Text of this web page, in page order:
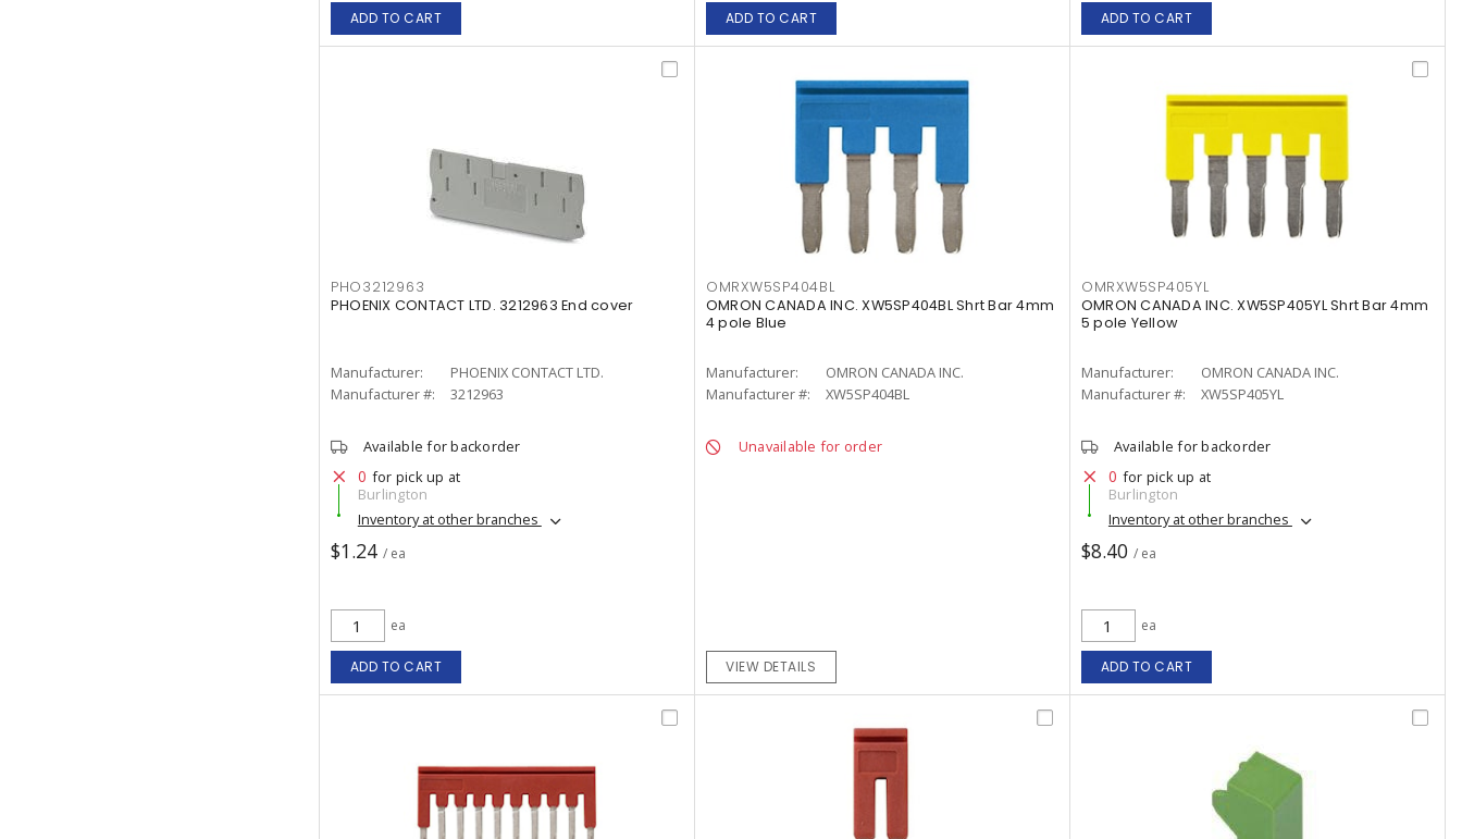
ADD TO CART ADD TO CART ADD TO CART
PHO3212963
PHOENIX CONTACT LTD. 3212963 End cover
Manufacturer:
PHOENIX CONTACT LTD.
Manufacturer #:
3212963
Available for backorder
0 for pick up at
Burlington
Inventory at other branches
$1.24 / ea
ea
ADD TO CART
OMRXW5SP404BL
OMRON CANADA INC. XW5SP404BL Shrt Bar 4mm
4 pole Blue
Manufacturer:
OMRON CANADA INC.
Manufacturer #:
XW5SP404BL
Unavailable for order
VIEW DETAILS
OMRXW5SP405YL
OMRON CANADA INC. XW5SP405YL Shrt Bar 4mm
5 pole Yellow
Manufacturer:
OMRON CANADA INC.
Manufacturer #:
XW5SP405YL
Available for backorder
0 for pick up at
Burlington
Inventory at other branches
$8.40 / ea
ea
ADD TO CART